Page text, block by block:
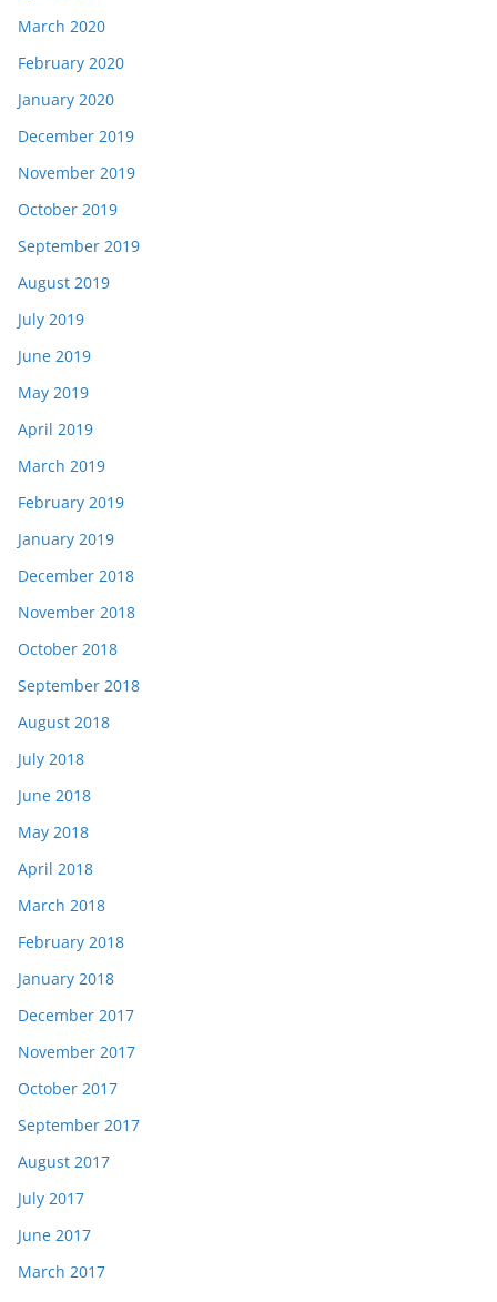
March 2020
February 2020
January 2020
December 2019
November 2019
October 2019
September 2019
August 2019
July 2019
June 2019
May 2019
April 2019
March 2019
February 2019
January 2019
December 2018
November 2018
October 2018
September 2018
August 2018
July 2018
June 2018
May 2018
April 2018
March 2018
February 2018
January 2018
December 2017
November 2017
October 2017
September 2017
August 2017
July 2017
June 2017
March 2017